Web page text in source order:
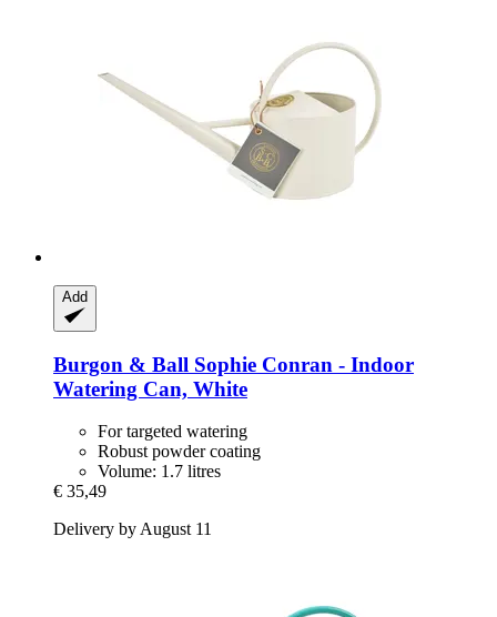
Add
Burgon & Ball Sophie Conran -​ Indoor
Watering Can, White
For targeted watering
Robust powder coating
Volume: 1.7 litres
€ 35,49
Delivery by August 11